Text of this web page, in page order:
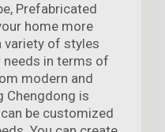
Prefabricated
home more
variety of styles
in terms of
modern and
Chengdong is
be customized